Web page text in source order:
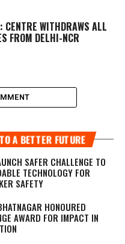
WITHDRAWS ALL
FROM DELHI-NCR
A BETTER FUTURE
SAFER CHALLENGE TO
TECHNOLOGY FOR
SAFETY
HONOURED
AWARD FOR IMPACT IN